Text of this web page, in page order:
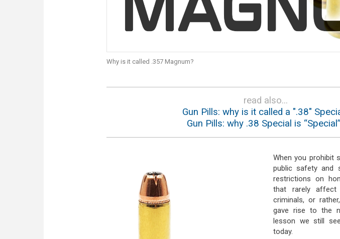
Why is it called .357 Magnum?
read also...
Gun Pills: why is it called a ".38"
Gun Pills: why .38 Special is
When you prohibit
public safety and
restrictions on
that rarely
criminals, or
gave rise to the
lesson we still
today.